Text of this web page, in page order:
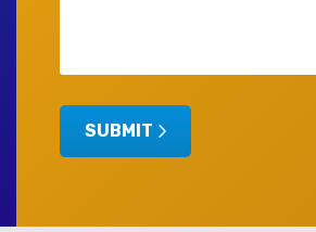
SUBMIT